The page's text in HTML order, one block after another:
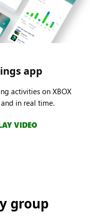
app
activities on XBOX
in real time.
VIDEO
group